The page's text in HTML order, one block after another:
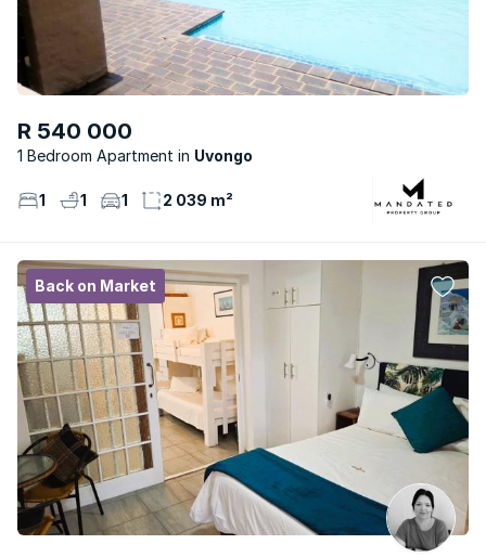
R 540 000
1 Bedroom Apartment Uvongo
1 1 1 2 039 m²
Back on Market